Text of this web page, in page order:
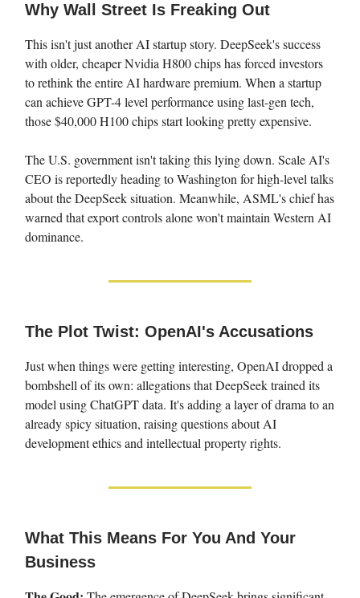
Why Wall Street Is Freaking Out
This isn't just another AI startup story. DeepSeek's success
with older, cheaper Nvidia H800 chips has forced investors
to rethink the entire AI hardware premium. When a startup
can achieve GPT-4 level performance using last-gen tech,
those $40,000 H100 chips start looking pretty expensive.
The U.S. government isn't taking this lying down. Scale AI's
CEO is reportedly heading to Washington for high-level talks
about the DeepSeek situation. Meanwhile, ASML's chief has
warned that export controls alone won't maintain Western AI
dominance.
The Plot Twist: OpenAI's Accusations
Just when things were getting interesting, OpenAI dropped a
bombshell of its own: allegations that DeepSeek trained its
model using ChatGPT data. It's adding a layer of drama to an
already spicy situation, raising questions about AI
development ethics and intellectual property rights.
What This Means For You And Your
Business